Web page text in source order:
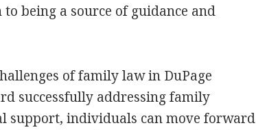
being a source of guidance and
of family law in DuPage
successfully addressing family
support, individuals can move forward